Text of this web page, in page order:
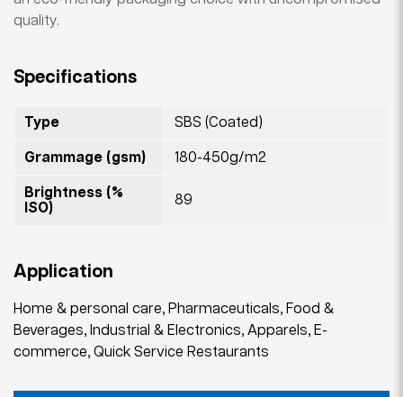
quality.
Specifications
Type SBS (Coated)
Grammage (gsm) 180-450g/m2
Brightness (%
ISO)
89
Application
Home & personal care, Pharmaceuticals, Food &
Beverages, Industrial & Electronics, Apparels, E-
commerce, Quick Service Restaurants